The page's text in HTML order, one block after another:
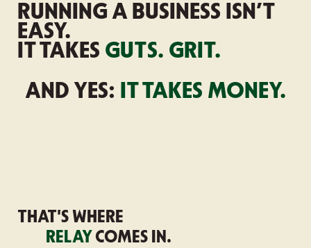
RUNNING A BUSINESS ISN’T
EASY.
IT TAKES GUTS. GRIT.
AND YES: IT TAKES MONEY.
THAT'S WHERE
RELAY COMES IN.